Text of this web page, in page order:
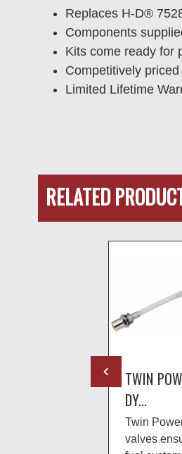
Replaces H-D®
Components
Kits come ready for
Competitively
Limited Lifetime
RELATED
TWIN
DY...
Twin
valves